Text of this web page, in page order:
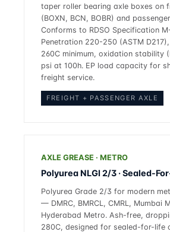
taper roller bearing axle boxes on
(BOXN, BCN, BOBR) and
Conforms to RDSO Specification
Penetration 220-250 (ASTM
260C minimum, oxidation stability
psi at 100h. EP load capacity for
freight service.
FREIGHT + PASSENGER AXLE
AXLE GREASE · METRO
Polyurea NLGI 2/3 · Sealed-
Polyurea Grade 2/3 for modern
— DMRC, BMRCL, CMRL, Mumbai
Hyderabad Metro. Ash-free,
280C, designed for sealed-for-life